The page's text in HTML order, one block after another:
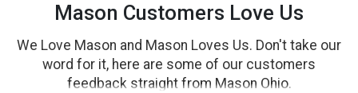
Mason Customers Love Us
We Love Mason and Mason Loves Us. Don't take our
word for it, here are some of our customers
feedback straight from Mason Ohio.